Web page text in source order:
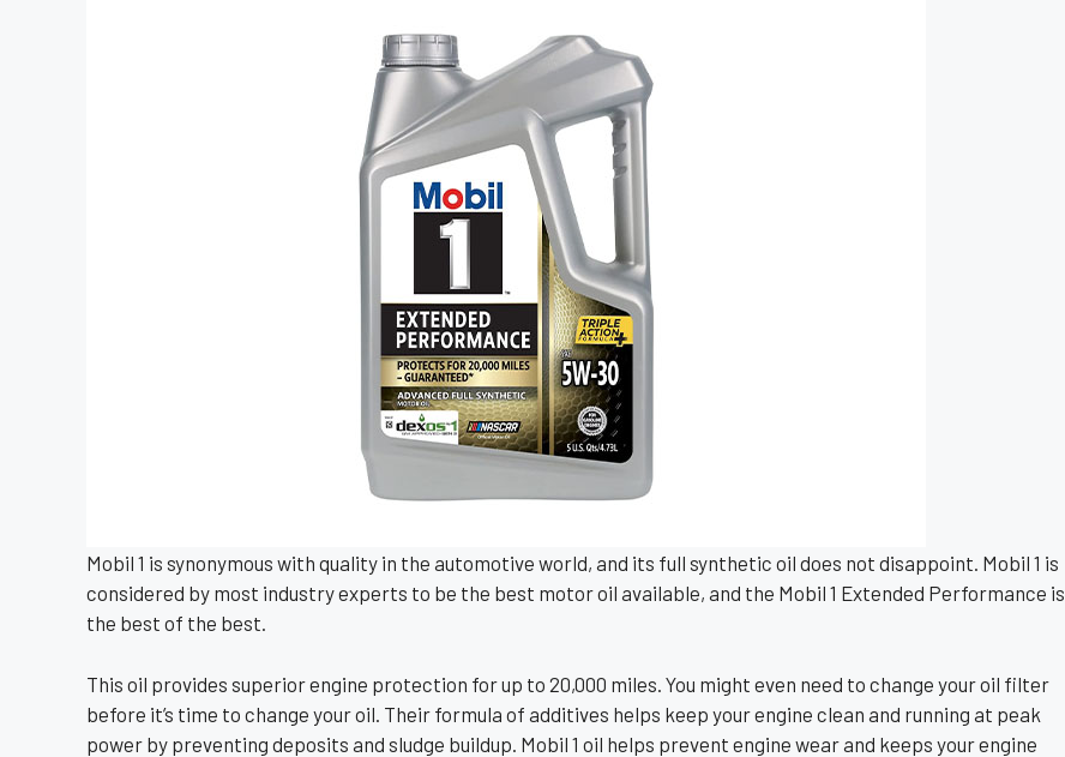
Mobil 1 is synonymous with quality in the automotive world, and its full synthetic oil does not disappoint. Mobil 1 is
considered by most industry experts to be the best motor oil available, and the Mobil 1 Extended Performance is
the best of the best.
This oil provides superior engine protection for up to 20,000 miles. You might even need to change your oil filter
before it’s time to change your oil. Their formula of additives helps keep your engine clean and running at peak
power by preventing deposits and sludge buildup. Mobil 1 oil helps prevent engine wear and keeps your engine